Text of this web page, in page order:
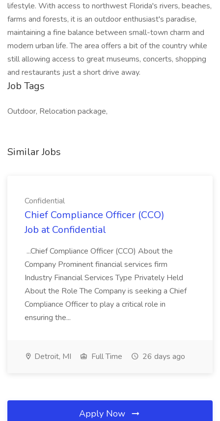
lifestyle. With access to northwest Florida's rivers, beaches,
farms and forests, it is an outdoor enthusiast's paradise,
maintaining a fine balance between small-town charm and
modern urban life. The area offers a bit of the country while
still allowing access to great museums, concerts, shopping
and restaurants just a short drive away.
Job Tags
Outdoor, Relocation package,
Similar Jobs
Confidential
Chief Compliance Officer (CCO)
Job at Confidential
...Chief Compliance Officer (CCO) About the
Company Prominent financial services firm
Industry Financial Services Type Privately Held
About the Role The Company is seeking a Chief
Compliance Officer to play a critical role in
ensuring the...
Detroit, MI Full Time 26 days ago
Apply Now